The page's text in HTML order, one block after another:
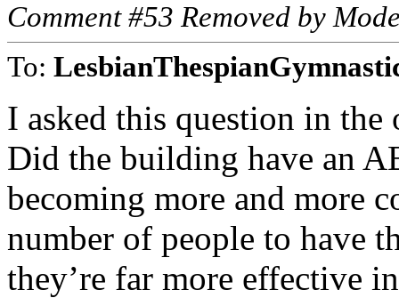
Comment #53 Removed by
To:
I asked this question in the
Did the building have an
becoming more and more
number of people to have
they’re far more effective